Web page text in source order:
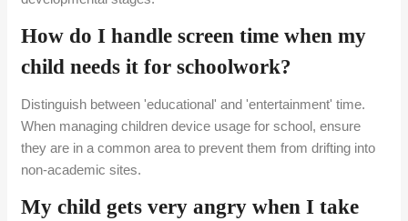
How do I handle screen time when my
child needs it for schoolwork?
Distinguish between 'educational' and 'entertainment' time.
When managing children device usage for school, ensure
they are in a common area to prevent them from drifting into
non-academic sites.
My child gets very angry when I take